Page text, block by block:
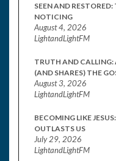
SEEN AND
NOTICING
August 4, 2026
LightandLightFM
TRUTH AND CALLING:
(AND SHARES) THE
August 3, 2026
LightandLightFM
BECOMING LIKE
OUTLASTS US
July 29, 2026
LightandLightFM